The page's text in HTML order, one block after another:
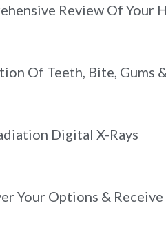
Review Of Your
Of Teeth, Bite, Gums
Digital X-Rays
Your Options &